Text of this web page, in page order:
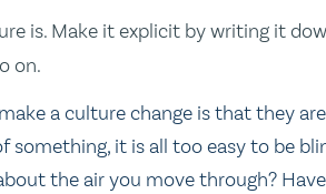
is. Make it explicit by writing it
on.
a culture change is that they
something, it is all too easy to be
the air you move through?